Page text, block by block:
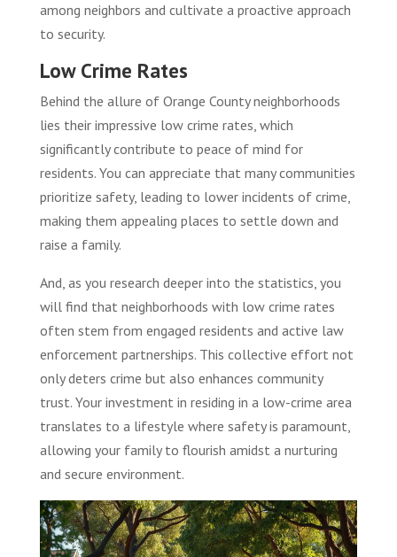
among neighbors and cultivate a proactive approach
to security.
Low Crime Rates
Behind the allure of Orange County neighborhoods
lies their impressive low crime rates, which
significantly contribute to peace of mind for
residents. You can appreciate that many communities
prioritize safety, leading to lower incidents of crime,
making them appealing places to settle down and
raise a family.
And, as you research deeper into the statistics, you
will find that neighborhoods with low crime rates
often stem from engaged residents and active law
enforcement partnerships. This collective effort not
only deters crime but also enhances community
trust. Your investment in residing in a low-crime area
translates to a lifestyle where safety is paramount,
allowing your family to flourish amidst a nurturing
and secure environment.